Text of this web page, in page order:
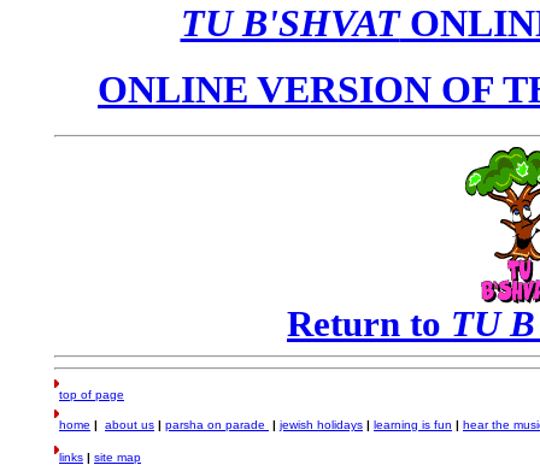
TU B'SHVAT
ONLINE VERSION OF
Return to TU
top of page
home | about us | parsha on parade | jewish holidays | learning is fun | hear the
links | site map